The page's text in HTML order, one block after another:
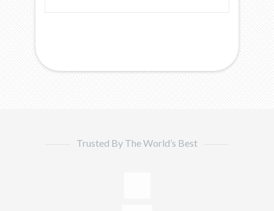
Trusted By The World’s Best